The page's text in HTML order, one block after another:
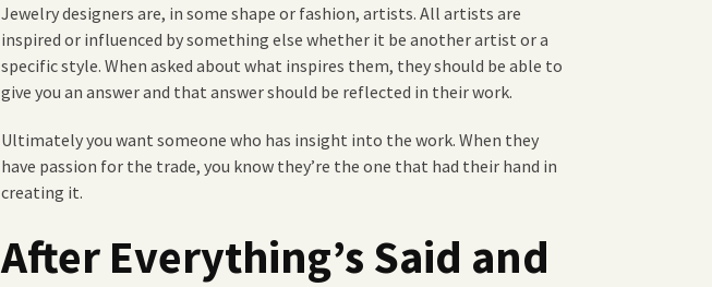
Jewelry designers are, in some shape or fashion, artists. All artists are
inspired or influenced by something else whether it be another artist or a
specific style. When asked about what inspires them, they should be able to
give you an answer and that answer should be reflected in their work.
Ultimately you want someone who has insight into the work. When they
have passion for the trade, you know they’re the one that had their hand in
creating it.
After Everything’s Said and